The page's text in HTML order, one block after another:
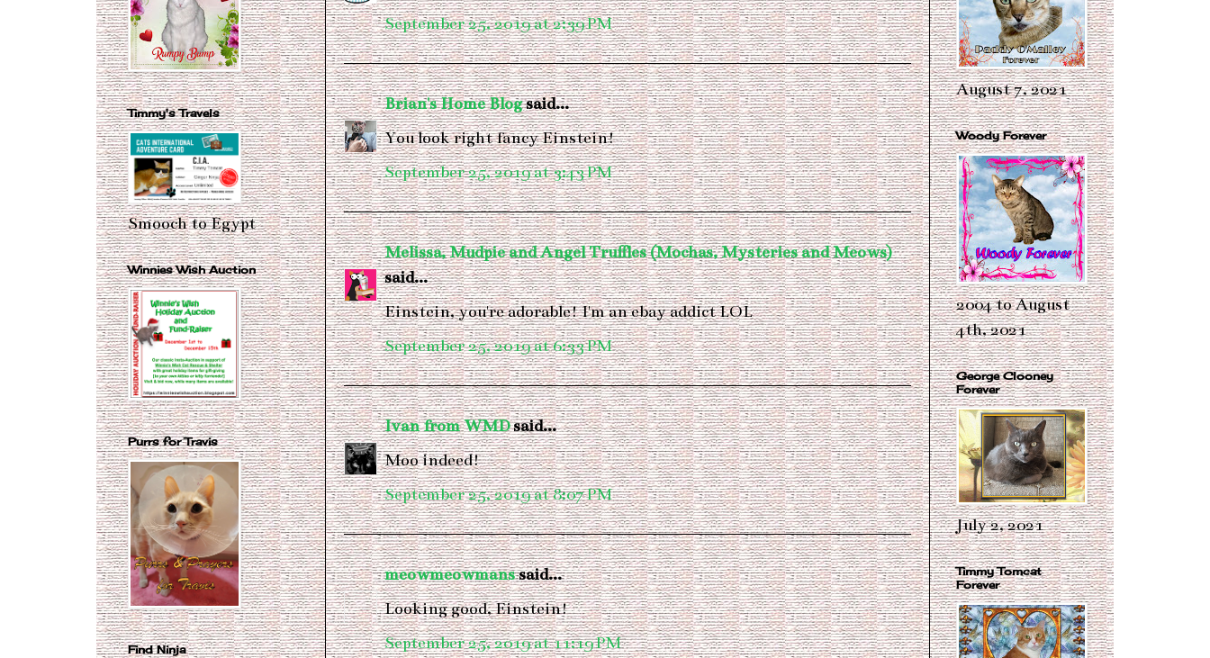
September 25, 2019 at 2:39 PM
Brian's Home Blogsaid...
You look right fancy Einstein!
September 25, 2019 at 3:43 PM
Melissa, Mudpie and Angel Truffles (Mochas, Mysteries and Meows)
said...
Einstein, you're adorable! I'm an ebay addict LOL
September 25, 2019 at 6:33 PM
Ivan from WMDsaid...
Moo indeed!
September 25, 2019 at 8:07 PM
meowmeowmanssaid...
Looking good, Einstein!
September 25, 2019 at 11:19 PM
Timmy's Travels
Smooch to Egypt
Winnies Wish Auction
Purrs for Travis
Find Ninja
August 7, 2021
Woody Forever
2004 to August
4th, 2021
George Clooney
Forever
July 2, 2021
Timmy Tomcat
Forever